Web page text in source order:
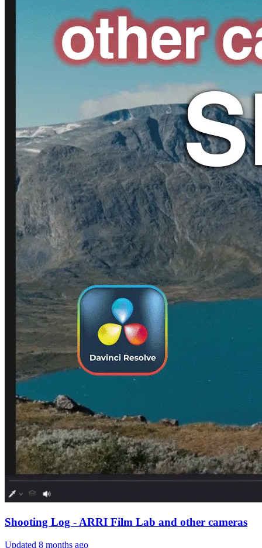
Shooting Log - ARRI Film Lab and other cameras
Updated 8 months ago